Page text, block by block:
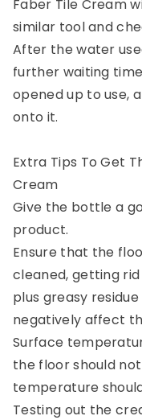
Faber Tile Cream
similar tool and
After the water
further waiting
opened up to use,
onto it.
Extra Tips To Get
Cream
Give the bottle a
product.
Ensure that the
cleaned, getting
plus greasy
negatively affect
Surface
the floor should
temperature
Testing out the